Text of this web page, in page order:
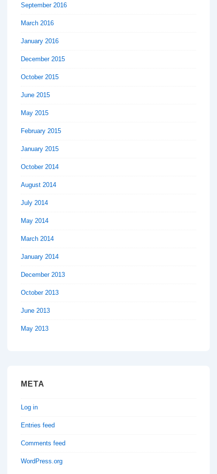
September 2016
March 2016
January 2016
December 2015
October 2015
June 2015
May 2015
February 2015
January 2015
October 2014
August 2014
July 2014
May 2014
March 2014
January 2014
December 2013
October 2013
June 2013
May 2013
META
Log in
Entries feed
Comments feed
WordPress.org